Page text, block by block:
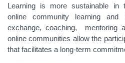
Learning is more sustainable in
online community learning
exchange, coaching, mentoring
online communities allow the
that facilitates a long-term